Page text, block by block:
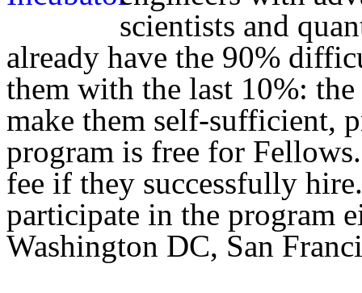
scientists and
already have the 90%
them with the last 10%:
make them self-sufficient,
program is free for
fee if they successfully
participate in the program
Washington DC, San